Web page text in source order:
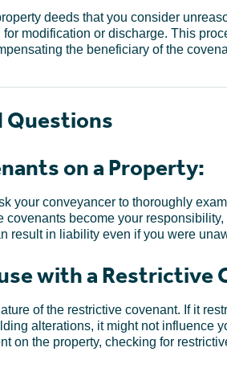
deeds that you consider
modification or discharge. This
the beneficiary of the
Questions
on a Property:
your conveyancer to thoroughly
covenants become your
result in liability even if you were
with a Restrictive
of the restrictive covenant. If it
alterations, it might not influence
on the property, checking for